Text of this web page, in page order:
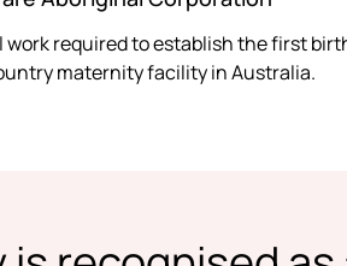
work required to establish the first
maternity facility in Australia.